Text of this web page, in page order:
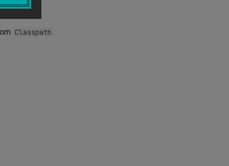
e.g.,
Classpath